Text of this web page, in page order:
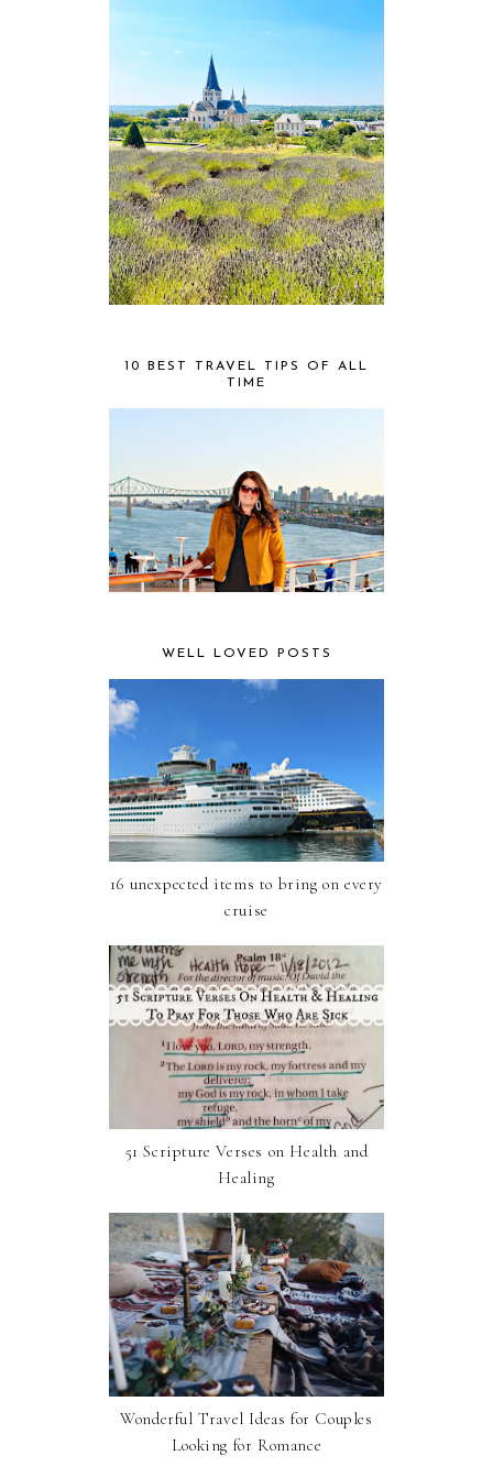
10 BEST TRAVEL TIPS OF ALL
TIME
WELL LOVED POSTS
16 unexpected items to bring on every
cruise
51 Scripture Verses on Health and
Healing
Wonderful Travel Ideas for Couples
Looking for Romance